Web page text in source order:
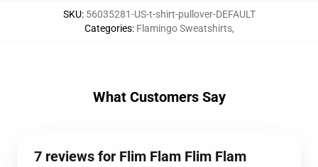
SKU: 56035281-US-t-shirt-pullover-DEFAULT
Categories: Flamingo Sweatshirts,
What Customers Say
7 reviews for Flim Flam Flim Flam